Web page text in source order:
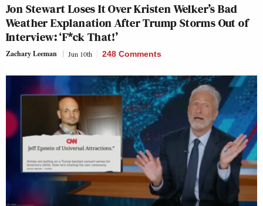
Jon Stewart Loses It Over Kristen Welker’s Bad
Weather Explanation After Trump Storms Out of
Interview: ‘F*ck That!’
Zachary Leeman Jun 10th 248 Comments